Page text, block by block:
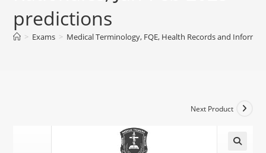
predictions
> Exams > Medical Terminology, FQE, Health Records and
Next Product